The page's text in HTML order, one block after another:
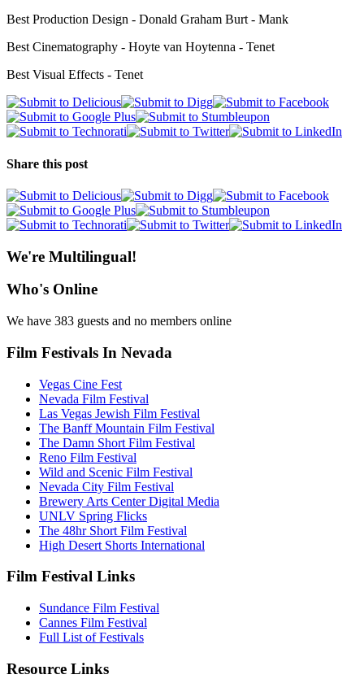
Best Production Design - Donald Graham Burt - Mank
Best Cinematography - Hoyte van Hoytenna - Tenet
Best Visual Effects - Tenet
Share this post
We're Multilingual!
Who's Online
We have 383 guests and no members online
Film Festivals In Nevada
Vegas Cine Fest
Nevada Film Festival
Las Vegas Jewish Film Festival
The Banff Mountain Film Festival
The Damn Short Film Festival
Reno Film Festival
Wild and Scenic Film Festival
Nevada City Film Festival
Brewery Arts Center Digital Media
UNLV Spring Flicks
The 48hr Short Film Festival
High Desert Shorts International
Film Festival Links
Sundance Film Festival
Cannes Film Festival
Full List of Festivals
Resource Links